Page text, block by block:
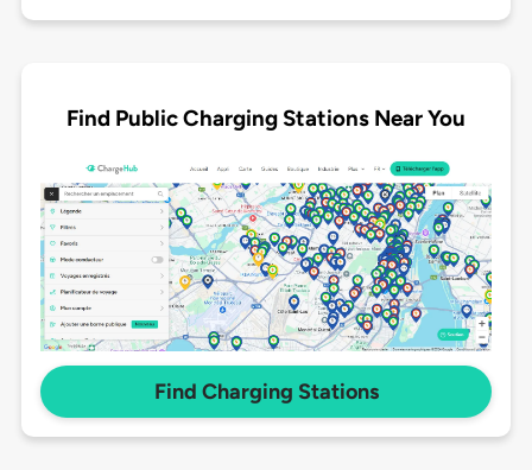
Find Public Charging Stations Near You
Find Charging Stations